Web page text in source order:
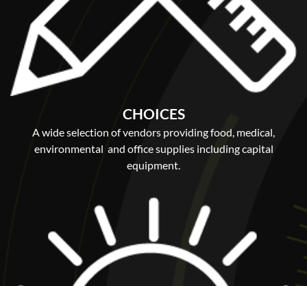
CHOICES
A wide selection of vendors providing food, medical,
environmental and office supplies including capital
equipment.